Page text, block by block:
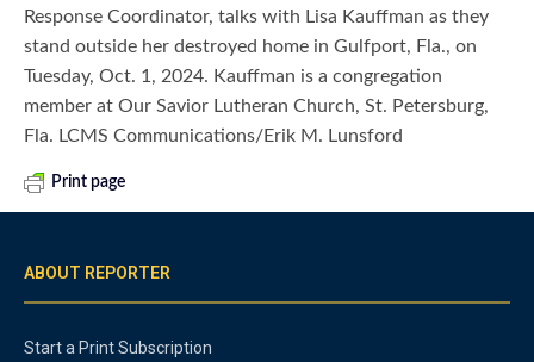
Response Coordinator, talks with Lisa Kauffman as they
stand outside her destroyed home in Gulfport, Fla., on
Tuesday, Oct. 1, 2024. Kauffman is a congregation
member at Our Savior Lutheran Church, St. Petersburg,
Fla. LCMS Communications/Erik M. Lunsford
Print page
ABOUT REPORTER
Start a Print Subscription